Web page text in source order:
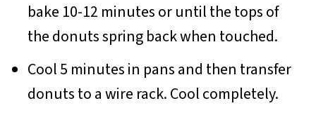
bake 10-12 minutes or until the tops of
the donuts spring back when touched.
Cool 5 minutes in pans and then transfer
donuts to a wire rack. Cool completely.